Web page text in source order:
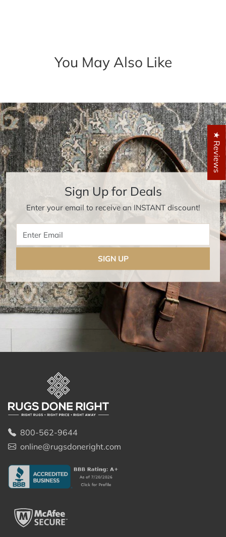
You May Also Like
Sign Up for Deals
Enter your email to receive an INSTANT discount!
SIGN UP
800-562-9644
online@rugsdoneright.com
★ Reviews